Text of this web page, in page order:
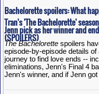
Bachelorette spoilers: What
Tran's 'The Bachelorette'
Jenn pick as her winner and
(SPOILERS)
The Bachelorettespoilers
episode-by-episode details of
journey to find love ends --
eliminations, Jenn's Final 4
Jenn's winner, and if Jenn